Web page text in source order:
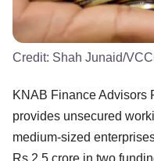
Credit: Shah Junaid/
KNAB Finance Advisors
provides unsecured
medium-sized
Rs 2.5 crore in two